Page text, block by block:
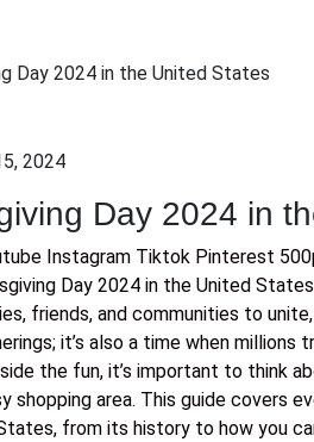
2024
Day 2024 in
Instagram Tiktok Pinterest
Day 2024 in the United
friends, and communities to
it’s also a time when
the fun, it’s important to think
shopping area. This guide covers
from its history to how you